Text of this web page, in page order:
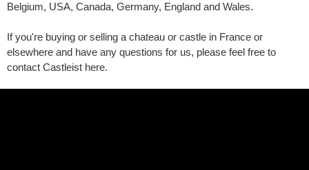
Belgium, USA, Canada, Germany, England and Wales.
If you're buying or selling a chateau or castle in France or
elsewhere and have any questions for us, please feel free to
contact Castleist here.